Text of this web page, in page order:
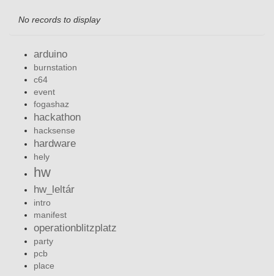
No records to display
arduino
burnstation
c64
event
fogashaz
hackathon
hacksense
hardware
hely
hw
hw_leltár
intro
manifest
operationblitzplatz
party
pcb
place